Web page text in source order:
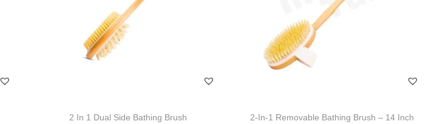
2 In 1 Dual Side Bathing Brush
2-In-1 Removable Bathing Brush – 14 Inch